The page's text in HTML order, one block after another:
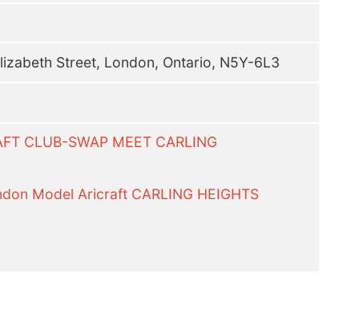
Street, London, Ontario, N5Y-6L3
CLUB-SWAP MEET CARLING
Model Aricraft CARLING HEIGHTS